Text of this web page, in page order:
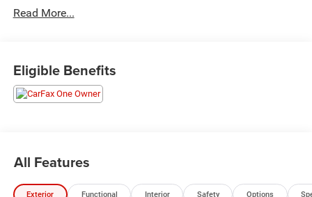
- NON SMOKER
- B&O Sound System by Bang & Olufsen with 12 Speakers
- Ford Co-Pilot360 Assist+ with Adaptive Cruise Control,
Lane Centering Assist, and more
This Mustang EcoBoost Premium delivers an exhilarating
Read More...
Eligible Benefits
All Features
Exterior Functional Interior Safety Options